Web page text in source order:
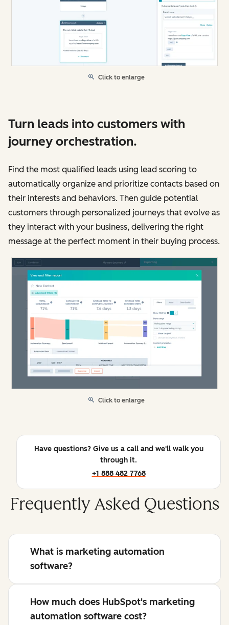
Click to enlarge
Turn leads into customers with
journey orchestration.
Find the most qualified leads using lead scoring to
automatically organize and prioritize contacts based on
their interests and behaviors. Then guide potential
customers through personalized journeys that evolve as
they interact with your business, delivering the right
message at the perfect moment in their buying process.
Click to enlarge
Have questions? Give us a call and we'll walk you
through it.
+1 888 482 7768
Frequently Asked Questions
What is marketing automation
software?
How much does HubSpot's marketing
automation software cost?